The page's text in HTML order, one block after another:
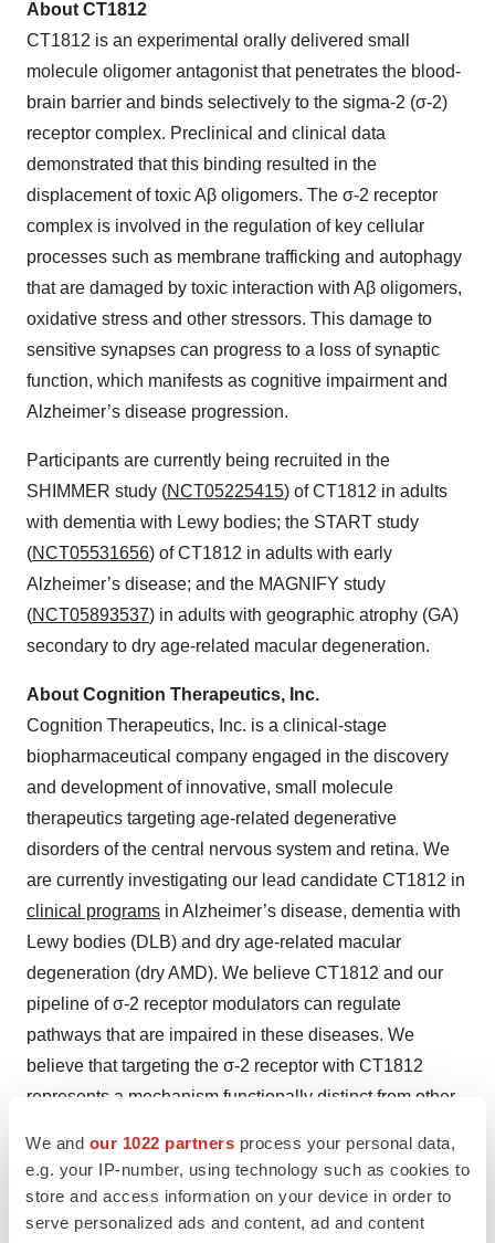
We and our 1022 partners process your personal data,
e.g. your IP-number, using technology such as cookies to
store and access information on your device in order to
serve personalized ads and content, ad and content
About CT1812
CT1812 is an experimental orally delivered small
molecule oligomer antagonist that penetrates the blood-
brain barrier and binds selectively to the sigma-2 (σ-2)
receptor complex. Preclinical and clinical data
demonstrated that this binding resulted in the
displacement of toxic Aβ oligomers. The σ-2 receptor
complex is involved in the regulation of key cellular
processes such as membrane trafficking and autophagy
that are damaged by toxic interaction with Aβ oligomers,
oxidative stress and other stressors. This damage to
sensitive synapses can progress to a loss of synaptic
function, which manifests as cognitive impairment and
Alzheimer’s disease progression.
Participants are currently being recruited in the
SHIMMER study (NCT05225415) of CT1812 in adults
with dementia with Lewy bodies; the START study
(NCT05531656) of CT1812 in adults with early
Alzheimer’s disease; and the MAGNIFY study
(NCT05893537) in adults with geographic atrophy (GA)
secondary to dry age-related macular degeneration.
About Cognition Therapeutics, Inc.
Cognition Therapeutics, Inc. is a clinical-stage
biopharmaceutical company engaged in the discovery
and development of innovative, small molecule
therapeutics targeting age-related degenerative
disorders of the central nervous system and retina. We
are currently investigating our lead candidate CT1812 in
clinical programs in Alzheimer’s disease, dementia with
Lewy bodies (DLB) and dry age-related macular
degeneration (dry AMD). We believe CT1812 and our
pipeline of σ-2 receptor modulators can regulate
pathways that are impaired in these diseases. We
believe that targeting the σ-2 receptor with CT1812
represents a mechanism functionally distinct from other
treatment of degenerative diseases. More about
Cognition Therapeutics and itspipelinecan be found
athttps://cogrx.com